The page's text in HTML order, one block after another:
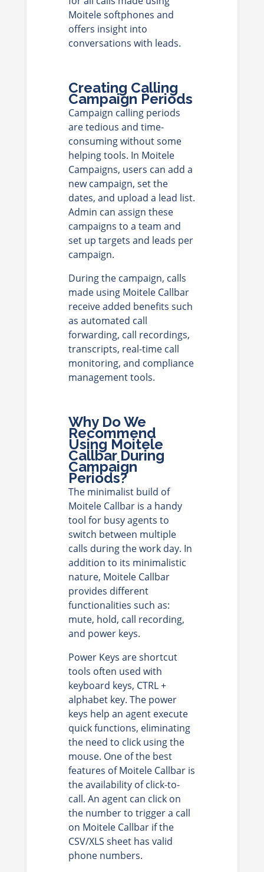
Moitele softphones and
offers insight into
conversations with leads.
Creating Calling
Campaign Periods
Campaign calling periods
are tedious and time-
consuming without some
helping tools. In Moitele
Campaigns, users can add a
new campaign, set the
dates, and upload a lead list.
Admin can assign these
campaigns to a team and
set up targets and leads per
campaign.
During the campaign, calls
made using Moitele Callbar
receive added benefits such
as automated call
forwarding, call recordings,
transcripts, real-time call
monitoring, and compliance
management tools.
Why Do We
Recommend
Using Moitele
Callbar During
Campaign
Periods?
The minimalist build of
Moitele Callbar is a handy
tool for busy agents to
switch between multiple
calls during the work day. In
addition to its minimalistic
nature, Moitele Callbar
provides different
functionalities such as:
mute, hold, call recording,
and power keys.
Power Keys are shortcut
tools often used with
keyboard keys, CTRL +
alphabet key. The power
keys help an agent execute
quick functions, eliminating
the need to click using the
mouse. One of the best
features of Moitele Callbar is
the availability of click-to-
call. An agent can click on
the number to trigger a call
on Moitele Callbar if the
CSV/XLS sheet has valid
phone numbers.